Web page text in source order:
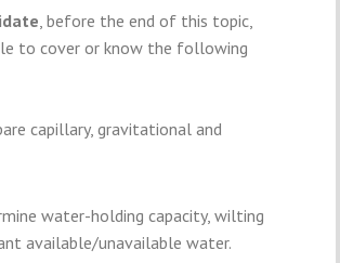
, before the end of this topic,
to cover or know the following
capillary, gravitational and
water-holding capacity, wilting
available/unavailable water.